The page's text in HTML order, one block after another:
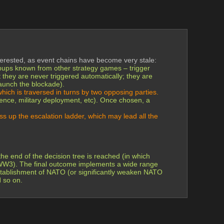
as event chains have become very stale:
known from other strategy games – trigger
are never triggered automatically; they are
the blockade).
is traversed in turns by two opposing parties.
military deployment, etc). Once chosen, a
up the escalation ladder, which may lead all the
end of the decision tree is reached (in which
The final outcome implements a wide range
of NATO (or significantly weaken NATO
on.